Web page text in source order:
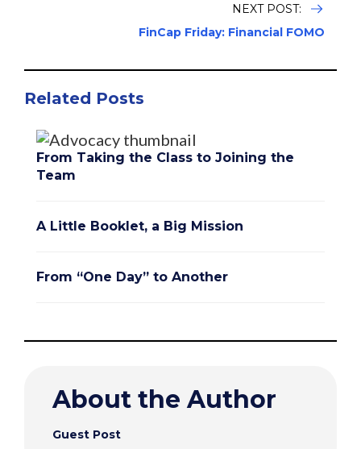
NEXT POST:
FinCap Friday: Financial FOMO
Related Posts
From Taking the Class to Joining the
Team
A Little Booklet, a Big Mission
From “One Day” to Another
About the Author
Guest Post